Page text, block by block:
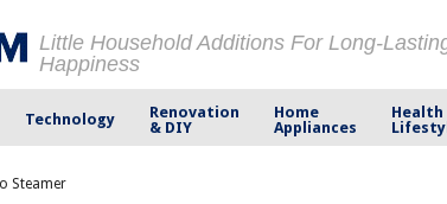
Little Household Additions For Long-
Happiness
Technology
Renovation
& DIY
Home
Appliances
Health
Steamer